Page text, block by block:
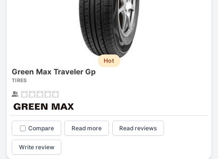
Hot
Green Max Traveler Gp
TIRES
Compare Read more Read reviews
Write review